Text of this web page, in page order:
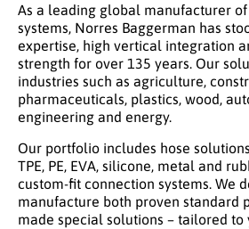
As a leading global manufacturer
systems, Norres Baggerman has
expertise, high vertical integration
strength for over 135 years. Our
industries such as agriculture,
pharmaceuticals, plastics, wood,
engineering and energy.
Our portfolio includes hose
TPE, PE, EVA, silicone, metal and
custom-fit connection systems. We
manufacture both proven standard
made special solutions – tailored to